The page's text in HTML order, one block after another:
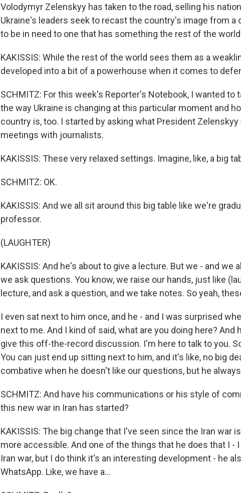
Volodymyr Zelenskyy has taken to the road, selling his
Ukraine's leaders seek to recast the country's image from
to be in need to one that has something the rest of the
KAKISSIS: While the rest of the world sees them as a
developed into a bit of a powerhouse when it comes to
SCHMITZ: For this week's Reporter's Notebook, I wanted to
the way Ukraine is changing at this particular moment and
country is, too. I started by asking what President
meetings with journalists.
KAKISSIS: These very relaxed settings. Imagine, like, a big
SCHMITZ: OK.
KAKISSIS: And we all sit around this big table like we're
professor.
(LAUGHTER)
KAKISSIS: And he's about to give a lecture. But we - and we
we ask questions. You know, we raise our hands, just like
lecture, and ask a question, and we take notes. So yeah,
I even sat next to him once, and he - and I was surprised
next to me. And I kind of said, what are you doing here? And
give this off-the-record discussion. I'm here to talk to you.
You can just end up sitting next to him, and it's like, no big
combative when he doesn't like our questions, but he
SCHMITZ: And have his communications or his style of
this new war in Iran has started?
KAKISSIS: The big change that I've seen since the Iran war
more accessible. And one of the things that he does that I -
Iran war, but I do think it's an interesting development - he
WhatsApp. Like, we have a...